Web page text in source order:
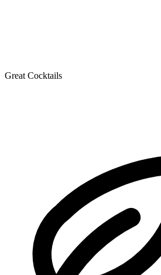
Great Cocktails